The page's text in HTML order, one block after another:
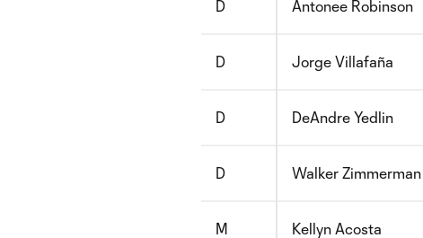
D Antonee Robinson
D Jorge Villafaña
D DeAndre Yedlin
D Walker Zimmerman
M Kellyn Acosta